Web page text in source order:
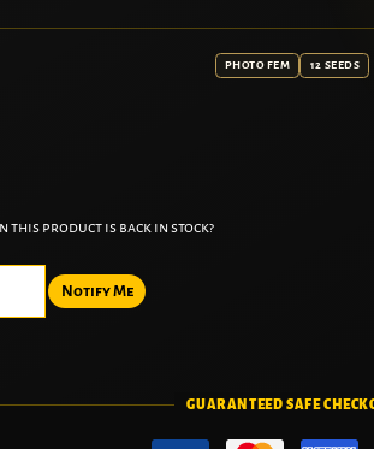
PHOTO FEM 12 SEEDS
this product is back in stock?
Notify Me
GUARANTEED SAFE